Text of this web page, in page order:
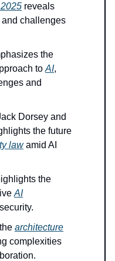
reveals
challenges
the
to AI,
and
Dorsey and
the future
lawamid AI
the
AI
architecture
complexities